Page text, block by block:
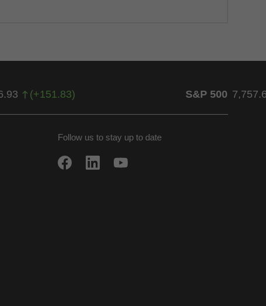
(+151.83) S&P 500
Follow us to stay up to date